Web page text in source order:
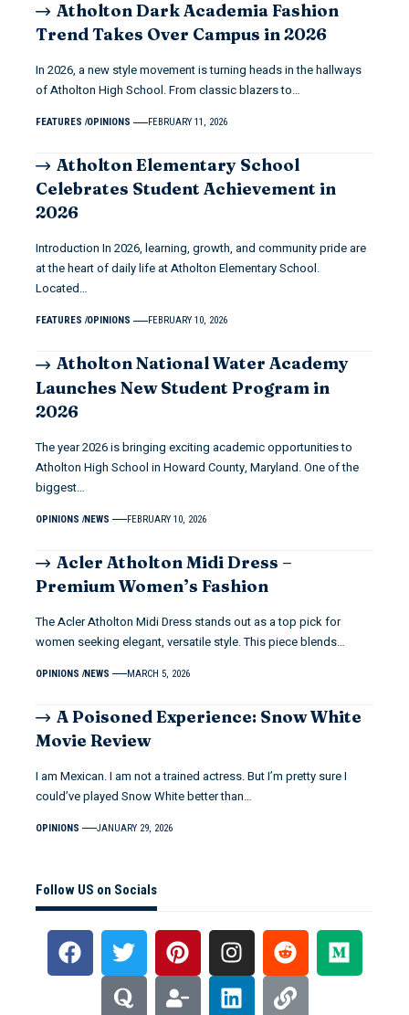
Atholton Dark Academia Fashion
Trend Takes Over Campus in 2026
In 2026, a new style movement is turning heads in the hallways
of Atholton High School. From classic blazers to…
FEATURES OPINIONS FEBRUARY 11, 2026
Atholton Elementary School
Celebrates Student Achievement in
2026
Introduction In 2026, learning, growth, and community pride are
at the heart of daily life at Atholton Elementary School.
Located…
FEATURES OPINIONS FEBRUARY 10, 2026
Atholton National Water Academy
Launches New Student Program in
2026
The year 2026 is bringing exciting academic opportunities to
Atholton High School in Howard County, Maryland. One of the
biggest…
OPINIONS NEWS FEBRUARY 10, 2026
Acler Atholton Midi Dress –
Premium Women’s Fashion
The Acler Atholton Midi Dress stands out as a top pick for
women seeking elegant, versatile style. This piece blends…
OPINIONS NEWS MARCH 5, 2026
A Poisoned Experience: Snow White
Movie Review
I am Mexican. I am not a trained actress. But I’m pretty sure I
could’ve played Snow White better than…
OPINIONS JANUARY 29, 2026
Follow US on Socials